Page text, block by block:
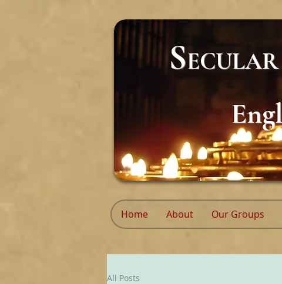
SECULAR
Home About Our Groups
All Posts